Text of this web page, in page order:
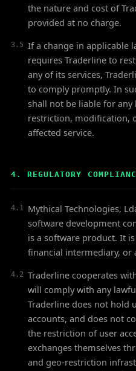
the nature and cost of
provided at no charge.
3.5 If a change in applicable
requires Traderline to
any of its services,
to comply promptly. In
shall not be liable for
restriction, modification,
affected service.
4. REGULATORY
4.1 Mythical Technologies,
software development
is a software product. It
financial intermediary, or
4.2 Traderline cooperates
will comply with any
Traderline does not hold
accounts, and does not
the restriction of user
exchanges themselves
and geo-restriction